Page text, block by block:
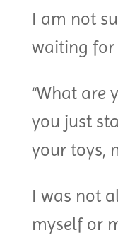
I am not
waiting for
“What are
you just
your toys,
I was not
myself or